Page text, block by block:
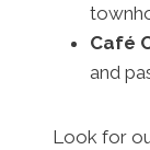
Café
and
Look for